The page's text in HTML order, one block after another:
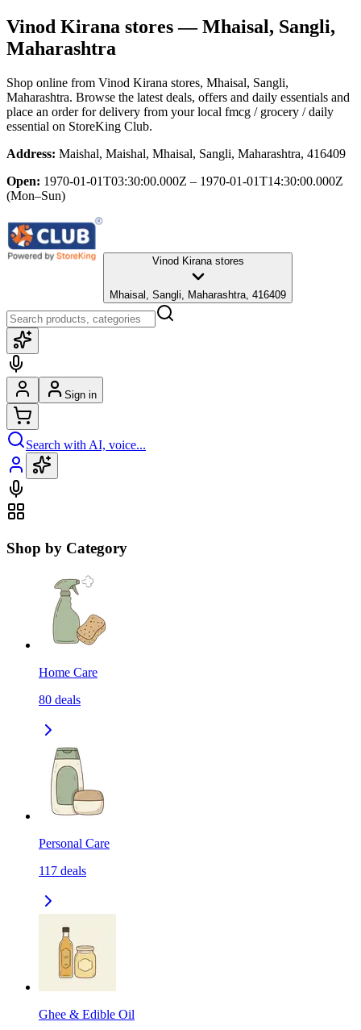
Vinod Kirana stores— Mhaisal, Sangli,
Maharashtra
Shop online from Vinod Kirana stores, Mhaisal, Sangli,
Maharashtra. Browse the latest deals, offers and daily essentials and
place an order for delivery from your local fmcg / grocery / daily
essential on StoreKing Club.
Address: Maishal, Maishal, Mhaisal, Sangli, Maharashtra, 416409
Open: 1970-01-01T03:30:00.000Z – 1970-01-01T14:30:00.000Z
(Mon–Sun)
Vinod Kirana stores
Mhaisal, Sangli, Maharashtra, 416409
Sign in
Search with AI, voice...
Shop by Category
Home Care
80 deals
Personal Care
117 deals
Ghee & Edible Oil